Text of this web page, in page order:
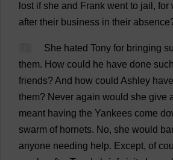
lost if she and Frank went to jail , for
after their business in their absence
She hated Tony for bringing
them. How could he have done such
friends? And how could Ashley have
them? Never again would she give
meant having the Yankees come
swarm of hornets. No, she would
anyone needing help. Except, of